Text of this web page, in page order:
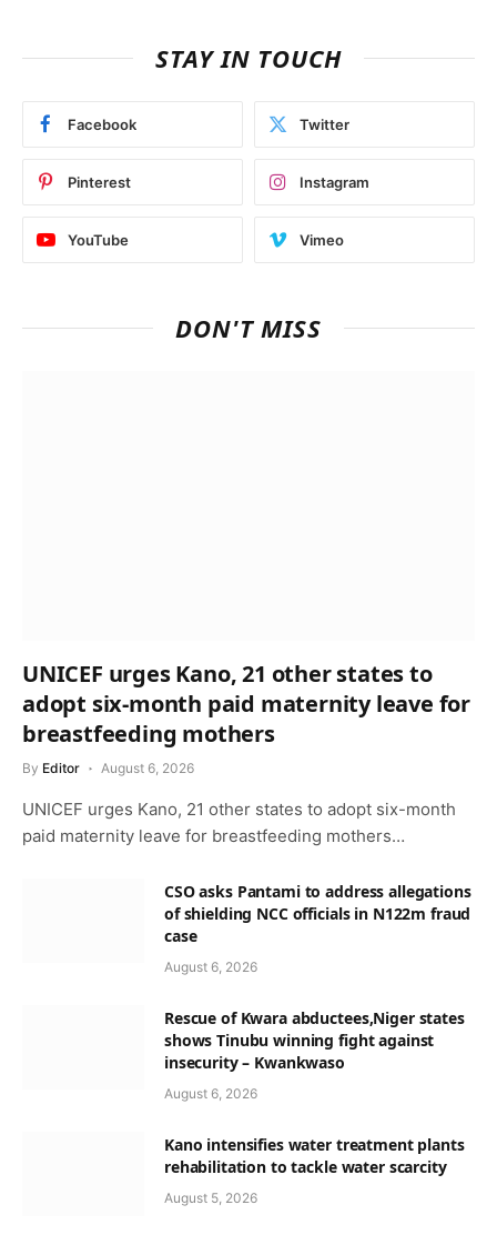
STAY IN TOUCH
Facebook Twitter
Pinterest Instagram
YouTube Vimeo
DON'T MISS
UNICEF urges Kano, 21 other states to
adopt six-month paid maternity leave for
breastfeeding mothers
By Editor August 6, 2026
UNICEF urges Kano, 21 other states to adopt six-month
paid maternity leave for breastfeeding mothers…
CSO asks Pantami to address allegations
of shielding NCC officials in N122m fraud
case
August 6, 2026
Rescue of Kwara abductees,Niger states
shows Tinubu winning fight against
insecurity – Kwankwaso
August 6, 2026
Kano intensifies water treatment plants
rehabilitation to tackle water scarcity
August 5, 2026